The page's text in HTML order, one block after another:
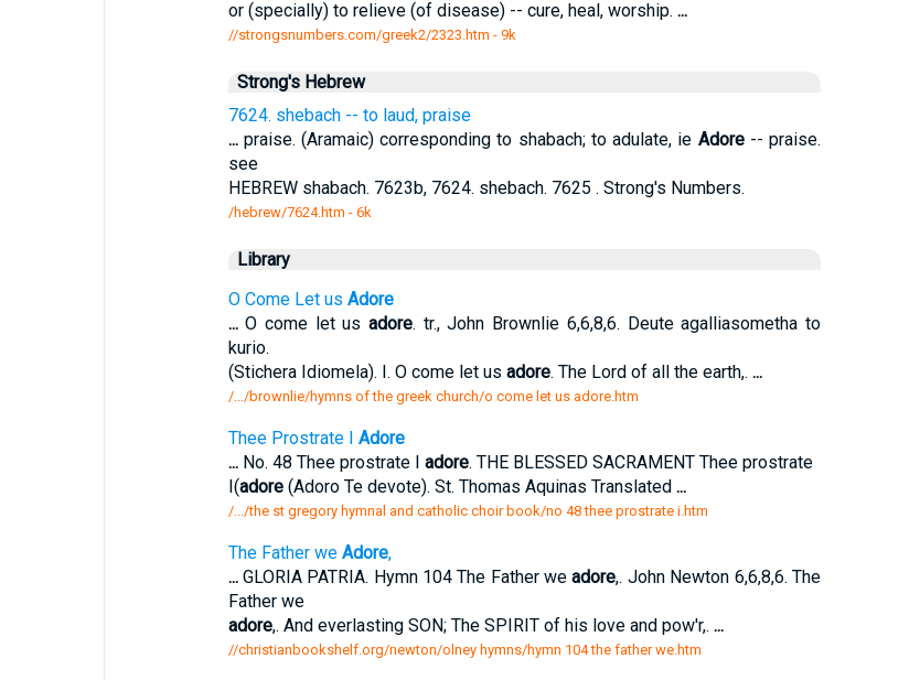
or (specially) to relieve (of disease) -- cure, heal, worship. ...
//strongsnumbers.com/greek2/2323.htm - 9k
Strong's Hebrew
7624. shebach -- to laud, praise
...praise. (Aramaic) corresponding to shabach; to adulate, ie Adore-- praise.
see
HEBREW shabach. 7623b, 7624. shebach. 7625 . Strong's Numbers.
/hebrew/7624.htm - 6k
Library
O Come Let us Adore
...O come let usadore. tr., John Brownlie 6,6,8,6. Deute agalliasometha to
kurio.
(Stichera Idiomela). I. O come let us adore. The Lord of all the earth,. ...
/.../brownlie/hymns of the greek church/o come let us adore.htm
Thee Prostrate I Adore
...No. 48 Thee prostrate I adore. THE BLESSED SACRAMENT Thee prostrate
I(adore(Adoro Te devote). St. Thomas Aquinas Translated ...
/.../the st gregory hymnal and catholic choir book/no 48 thee prostrate i.htm
The Father we Adore,
...GLORIA PATRIA. Hymn 104 The Father weadore,. John Newton 6,6,8,6. The
Father we
adore,. And everlasting SON; The SPIRIT of his love and pow'r,. ...
//christianbookshelf.org/newton/olney hymns/hymn 104 the father we.htm